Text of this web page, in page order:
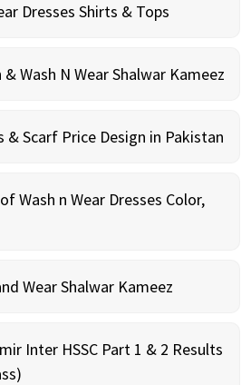
Dresses Shirts & Tops
Wash N Wear Shalwar Kameez
& Scarf Price Design in Pakistan
Wash n Wear Dresses Color,
Wear Shalwar Kameez
Inter HSSC Part 1 & 2 Results